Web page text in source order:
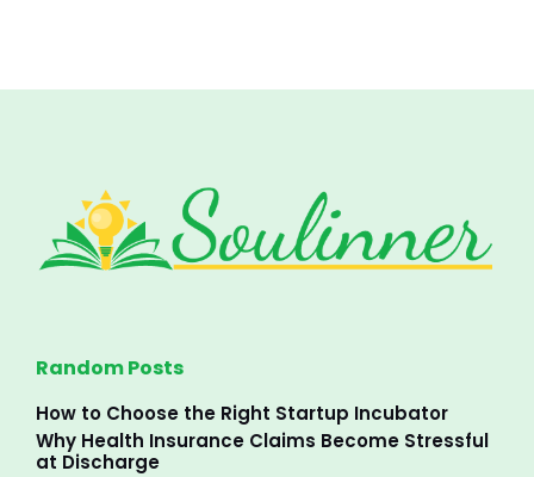
Random Posts
How to Choose the Right Startup Incubator
Why Health Insurance Claims Become Stressful
at Discharge